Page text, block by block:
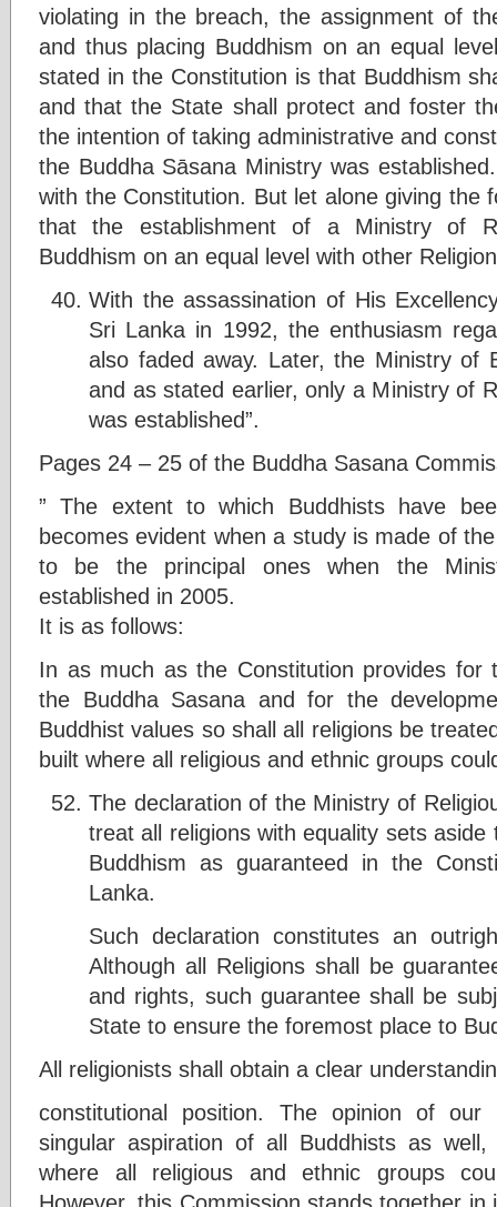
violating in the breach, the assignment of
and thus placing Buddhism on an equal
stated in the Constitution is that Buddhism
and that the State shall protect and foster
the intention of taking administrative and
the Buddha Sāsana Ministry was
with the Constitution. But let alone giving the
that the establishment of a Ministry of
Buddhism on an equal level with other
With the assassination of His
Sri Lanka in 1992, the enthusiasm
also faded away. Later, the Ministry of
and as stated earlier, only a Ministry of
was established”.
Pages 24 – 25 of the Buddha Sasana
” The extent to which Buddhists have
becomes evident when a study is made of
to be the principal ones when the
established in 2005.
It is as follows:
In as much as the Constitution provides for
the Buddha Sasana and for the
Buddhist values so shall all religions be
built where all religious and ethnic groups
The declaration of the Ministry of
treat all religions with equality sets
Buddhism as guaranteed in the
Lanka.
Such declaration constitutes an
Although all Religions shall be
and rights, such guarantee shall be
State to ensure the foremost place to
All religionists shall obtain a clear
constitutional position. The opinion of
singular aspiration of all Buddhists as
where all religious and ethnic groups